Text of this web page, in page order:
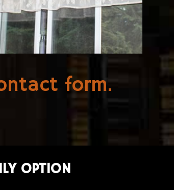
form.
OPTION